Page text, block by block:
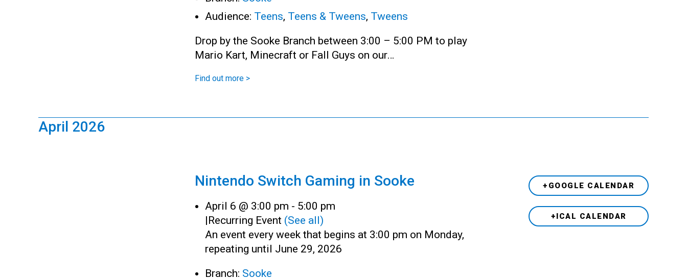
Audience: Teens, Teens & Tweens, Tweens
Drop by the Sooke Branch between 3:00 – 5:00 PM to play
Mario Kart, Minecraft or Fall Guys on our…
Find out more >
April 2026
Nintendo Switch Gaming in Sooke
April 6 @ 3:00 pm - 5:00 pm
|Recurring Event (See all)
An event every week that begins at 3:00 pm on Monday,
repeating until June 29, 2026
Branch: Sooke
+GOOGLE CALENDAR
+ICAL CALENDAR